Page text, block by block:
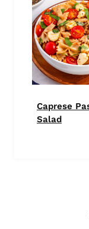
Caprese
Salad